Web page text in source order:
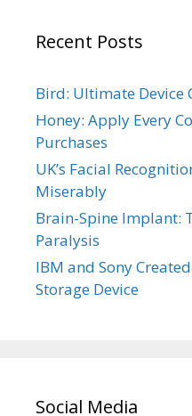
Recent Posts
Bird: Ultimate Device
Honey: Apply Every
Purchases
UK’s Facial
Miserably
Brain-Spine Implant:
Paralysis
IBM and Sony
Storage Device
Social Media